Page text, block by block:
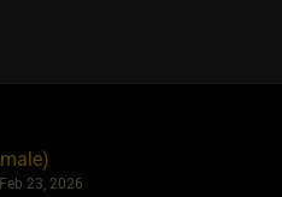
23, 2026